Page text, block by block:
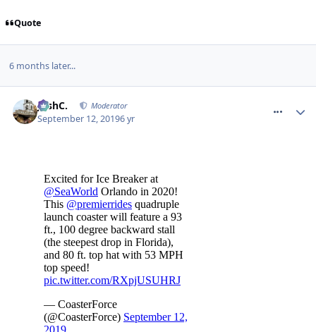
Quote
6 months later...
JoshC. Moderator
September 12, 20196 yr